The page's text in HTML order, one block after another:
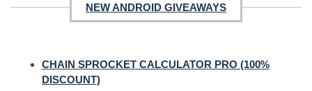
NEW ANDROID GIVEAWAYS
CHAIN SPROCKET CALCULATOR PRO (100%
DISCOUNT)